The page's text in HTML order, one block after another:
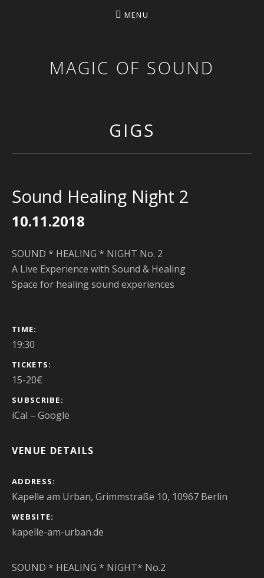
MAGIC OF SOUND
MENU
GIGS
Sound Healing Night 2
10.11.2018
SOUND * HEALING * NIGHT No. 2
A Live Experience with Sound & Healing
Space for healing sound experiences
GIG DETAILS
TIME
19:30
TICKETS
15-20€
SUBSCRIBE
iCal Google
VENUE DETAILS
ADDRESS
Kapelle am Urban, Grimmstraße 10, 10967 Berlin
WEBSITE
kapelle-am-urban.de
SOUND * HEALING * NIGHT* No.2